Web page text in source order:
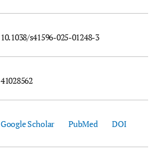
10.1038/s41596-025-01248-3
41028562
Google Scholar PubMed DOI